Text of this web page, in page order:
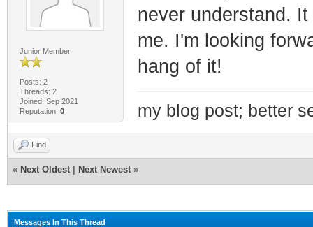
Junior Member
Posts: 2
Threads: 2
Joined: Sep 2021
Reputation: 0
never understand.
me. I'm looking
hang of it!
my blog post; better
Find
« Next Oldest Next Newest »
Messages In This Thread